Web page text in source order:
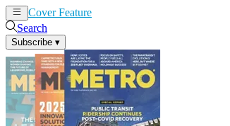
Cover Feature
Search
Subscribe ▾